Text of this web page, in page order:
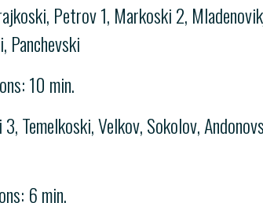
Petrov 1, Markoski 2,
Panchevski
10 min.
Temelkoski, Velkov, Sokolov,
6 min.